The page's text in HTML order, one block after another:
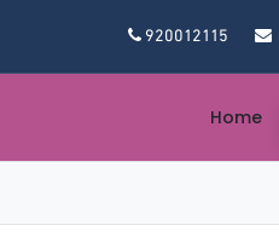
920012115
Home